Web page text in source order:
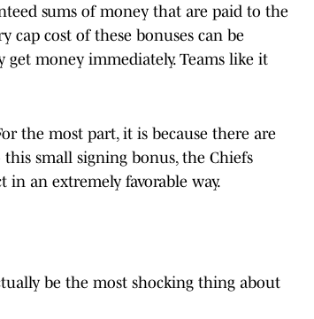
sums of money that are paid to the
cap cost of these bonuses can be
get money immediately. Teams like it
the most part, it is because there are
small signing bonus, the Chiefs
an extremely favorable way.
be the most shocking thing about